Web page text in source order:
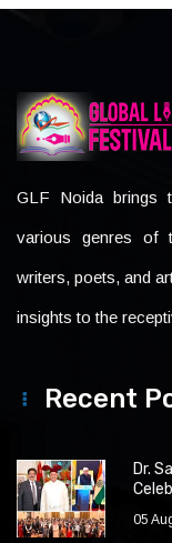
GLF Noida brings
various genres of
writers, poets, and
insights to the
Recent
Dr.
05